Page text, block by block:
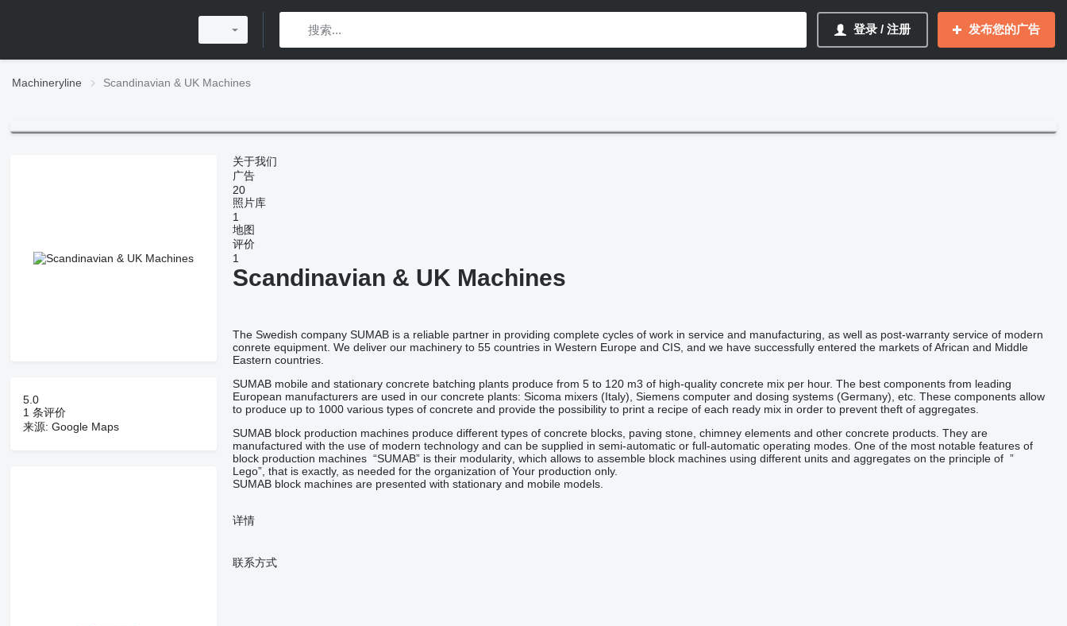
登录 / 注册 发布您的广告
Machineryline Scandinavian & UK Machines
5.0
1 条评价
来源: Google Maps
关于我们
广告
20
照片库
1
地图
评价
1
Scandinavian & UK Machines
The Swedish company SUMAB is a reliable partner in providing complete cycles of work in service and manufacturing, as well as post-warranty service of modern
conrete equipment. We deliver our machinery to 55 countries in Western Europe and CIS, and we have successfully entered the markets of African and Middle
Eastern countries.
SUMAB mobile and stationary concrete batching plants produce from 5 to 120 m3 of high-quality concrete mix per hour. The best components from leading
European manufacturers are used in our concrete plants: Sicoma mixers (Italy), Siemens computer and dosing systems (Germany), etc. These components allow
to produce up to 1000 various types of concrete and provide the possibility to print a recipe of each ready mix in order to prevent theft of aggregates.
SUMAB block production machines produce different types of concrete blocks, paving stone, chimney elements and other concrete products. They are
manufactured with the use of modern technology and can be supplied in semi-automatic or full-automatic operating modes. One of the most notable features of
block production machines “SUMAB” is their modularity, which allows to assemble block machines using different units and aggregates on the principle of ”
Lego”, that is exactly, as needed for the organization of Your production only.
SUMAB block machines are presented with stationary and mobile models.
详情
联系方式